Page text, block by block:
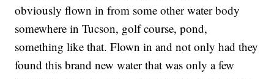
obviously flown in from some other water body
somewhere in Tucson, golf course, pond,
something like that. Flown in and not only had they
found this brand new water that was only a few